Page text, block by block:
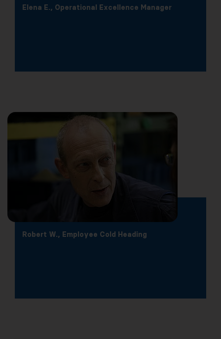
Elena E., Operational Excellence Manager
Robert W., Employee Cold Heading